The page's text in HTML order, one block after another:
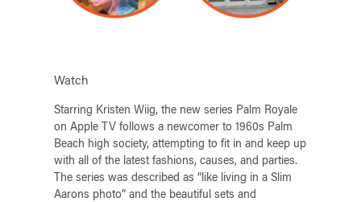
Watch
Starring Kristen Wiig, the new series Palm Royale
on Apple TV follows a newcomer to 1960s Palm
Beach high society, attempting to fit in and keep up
with all of the latest fashions, causes, and parties.
The series was described as “like living in a Slim
Aarons photo” and the beautiful sets and